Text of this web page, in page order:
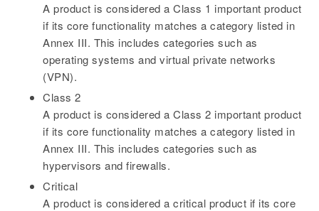
A product is considered a Class 1 important product
if its core functionality matches a category listed in
Annex III. This includes categories such as
operating systems and virtual private networks
(VPN).
Class 2
A product is considered a Class 2 important product
if its core functionality matches a category listed in
Annex III. This includes categories such as
hypervisors and firewalls.
Critical
A product is considered a critical product if its core